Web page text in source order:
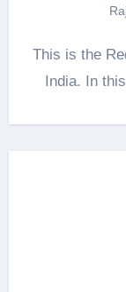
This is the Redmi Note 7 Pro that was launched in
India. In